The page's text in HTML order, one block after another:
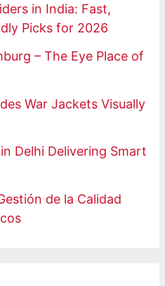
in India: Fast,
Picks for 2026
– The Eye Place of
War Jackets Visually
Delhi Delivering Smart
de la Calidad